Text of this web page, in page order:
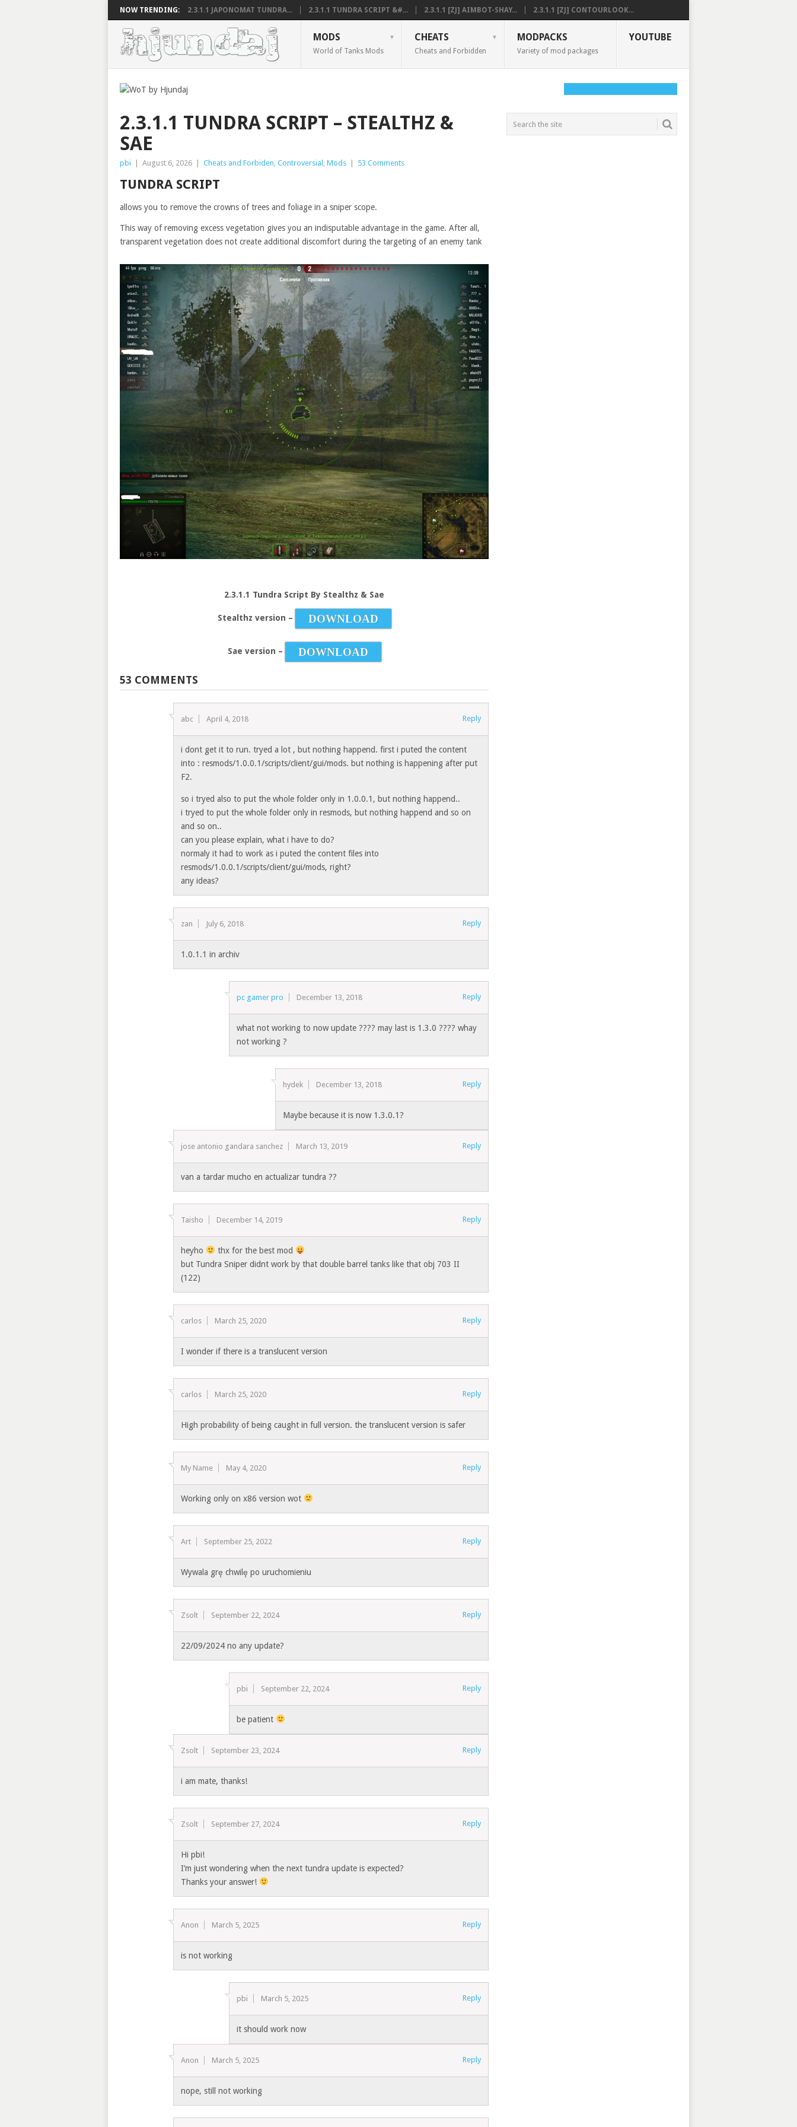
NOW TRENDING: 2.3.1.1 JAPONOMAT TUNDRA... 2.3.1.1 TUNDRA SCRIPT &#... 2.3.1.1 [ZJ] AIMBOT-SHAY... 2.3.1.1 [ZJ] CONTOURLOOK...
MODS
World of Tanks Mods
CHEATS
Cheats and Forbidden
MODPACKS
Variety of mod packages
YOUTUBE
2.3.1.1 TUNDRA SCRIPT – STEALTHZ &
SAE
pbi August 6, 2026 Cheats and Forbiden, Controversial , Mods 53 Comments
TUNDRA SCRIPT
allows you to remove the crowns of trees and foliage in a sniper scope.
This way of removing excess vegetation gives you an indisputable advantage in the game. After all,
transparent vegetation does not create additional discomfort during the targeting of an enemy tank
2.3.1.1 Tundra Script By Stealthz & Sae
Stealthz version – DOWNLOAD
Sae version – DOWNLOAD
53 COMMENTS
abc April 4, 2018 Reply
i dont get it to run. tryed a lot , but nothing happend. first i puted the content
into : resmods/1.0.0.1/scripts/client/gui/mods. but nothing is happening after put
F2.
so i tryed also to put the whole folder only in 1.0.0.1, but nothing happend..
i tryed to put the whole folder only in resmods, but nothing happend and so on
and so on..
can you please explain, what i have to do?
normaly it had to work as i puted the content files into
resmods/1.0.0.1/scripts/client/gui/mods, right?
any ideas?
zan July 6, 2018 Reply
1.0.1.1 in archiv
pc gamer pro December 13, 2018 Reply
what not working to now update ???? may last is 1.3.0 ???? whay
not working ?
hydek December 13, 2018 Reply
Maybe because it is now 1.3.0.1?
jose antonio gandara sanchez March 13, 2019 Reply
van a tardar mucho en actualizar tundra ??
Taisho December 14, 2019 Reply
heyho
thx for the best mod
but Tundra Sniper didnt work by that double barrel tanks like that obj 703 II
(122)
carlos March 25, 2020 Reply
I wonder if there is a translucent version
carlos March 25, 2020 Reply
High probability of being caught in full version. the translucent version is safer
My Name May 4, 2020 Reply
Working only on x86 version wot
Art September 25, 2022 Reply
Wywala grę chwilę po uruchomieniu
Zsolt September 22, 2024 Reply
22/09/2024 no any update?
pbi September 22, 2024 Reply
be patient
Zsolt September 23, 2024 Reply
i am mate, thanks!
Zsolt September 27, 2024 Reply
Hi pbi!
I’m just wondering when the next tundra update is expected?
Thanks your answer!
Anon March 5, 2025 Reply
is not working
pbi March 5, 2025 Reply
it should work now
Anon March 5, 2025 Reply
nope, still not working